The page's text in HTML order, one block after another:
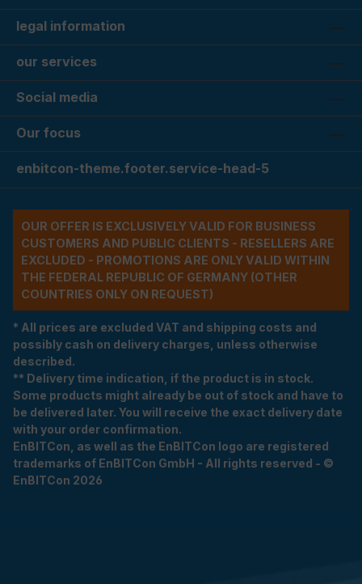
legal information
our services
Social media
Our focus
enbitcon-theme.footer.service-head-5
OUR OFFER IS EXCLUSIVELY VALID FOR BUSINESS
CUSTOMERS AND PUBLIC CLIENTS - RESELLERS ARE
EXCLUDED - PROMOTIONS ARE ONLY VALID WITHIN
THE FEDERAL REPUBLIC OF GERMANY (OTHER
COUNTRIES ONLY ON REQUEST)
* All prices are excluded VAT and shipping costs and
possibly cash on delivery charges, unless otherwise
described.
** Delivery time indication, if the product is in stock.
Some products might already be out of stock and have to
be delivered later. You will receive the exact delivery date
with your order confirmation.
EnBITCon, as well as the EnBITCon logo are registered
trademarks of EnBITCon GmbH - All rights reserved - ©
EnBITCon 2026